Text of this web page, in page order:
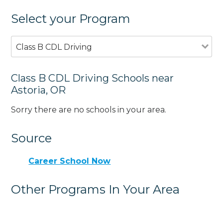
Select your Program
Class B CDL Driving
Class B CDL Driving Schools near
Astoria, OR
Sorry there are no schools in your area.
Source
Career School Now
Other Programs In Your Area